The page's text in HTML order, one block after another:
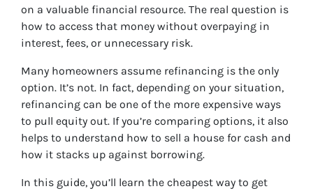
on a valuable financial resource. The real question is
how to access that money without overpaying in
interest, fees, or unnecessary risk.
Many homeowners assume refinancing is the only
option. It’s not. In fact, depending on your situation,
refinancing can be one of the more expensive ways
to pull equity out. If you’re comparing options, it also
helps to understand how to sell a house for cash and
how it stacks up against borrowing.
In this guide, you’ll learn the cheapest way to get